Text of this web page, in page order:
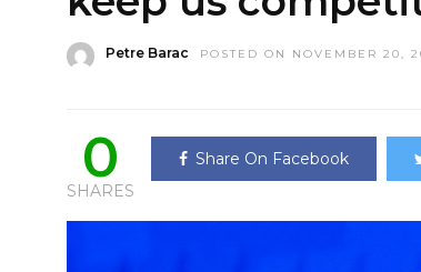
Petre Barac POSTED ON NOVEMBER 20,
0
SHARES
Share On Facebook